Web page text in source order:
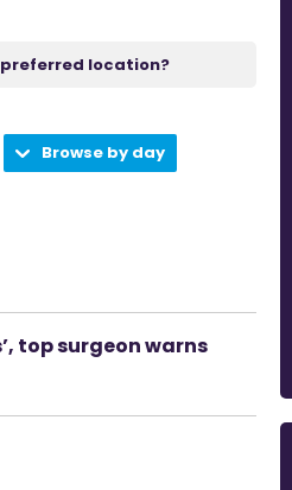
location?
Browse by day
top surgeon warns